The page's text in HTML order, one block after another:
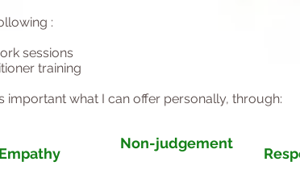
:
sessions
training
important what I can offer personally, through:
Empathy
Non-judgement